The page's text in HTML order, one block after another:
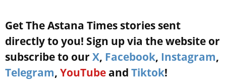
Get The Astana Times stories sent
directly to you! Sign up via the website or
subscribe to our X, Facebook, Instagram,
Telegram, YouTube and Tiktok!